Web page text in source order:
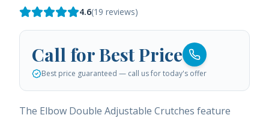
4.6(19 reviews)
Call for Best Price
Best price guaranteed — call us for today's offer
The Elbow Double Adjustable Crutches feature